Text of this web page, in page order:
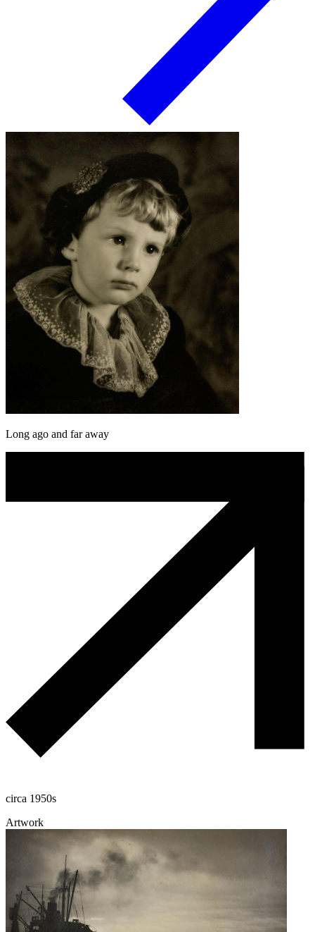
Long ago and far away
circa 1950s
Artwork